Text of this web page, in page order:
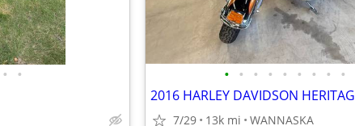
• • • • • • • • • • •
7/29 13k mi WANNASKA